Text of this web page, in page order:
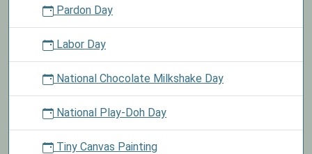
Pardon Day
Labor Day
National Chocolate Milkshake Day
National Play-Doh Day
Tiny Canvas Painting